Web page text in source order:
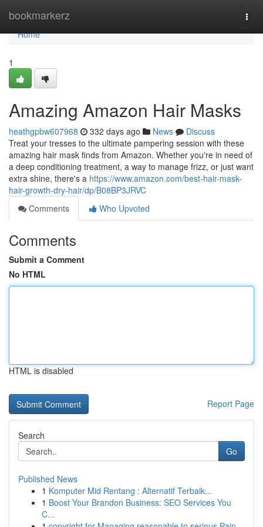
bookmarkerz
Home
Home
1
Amazing Amazon Hair Masks
heathgpbw607968 332 days ago News
Discuss
Treat your tresses to the ultimate pampering session with these
amazing hair mask finds from Amazon. Whether you're in need of
a deep conditioning treatment, a way to manage frizz, or just want
extra shine, there's a https://www.amazon.com/best-hair-mask-
hair-growth-dry-hair/dp/B08BP3JRVC
Comments
Who Upvoted
Comments
Submit a Comment
No HTML
HTML is disabled
Report Page
Search
Go
Published News
1 Komputer Mid Rentang : Alternatif Terbaik...
1 Boost Your Brandon Business: SEO Services You
C...